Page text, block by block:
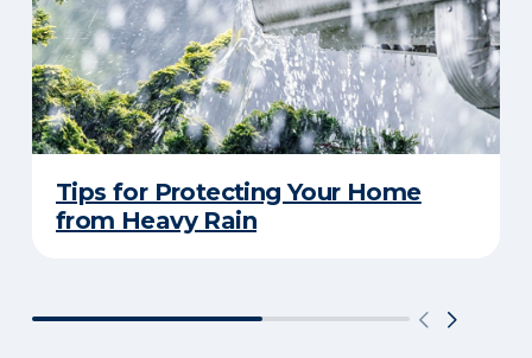
Tips for Protecting Your Home
from Heavy Rain